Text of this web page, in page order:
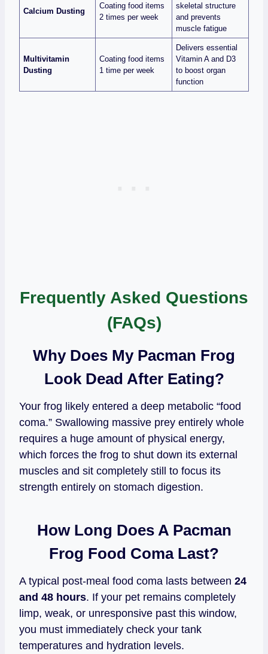
Calcium Dusting
Coating food items
2 times per week
skeletal structure
and prevents
muscle fatigue
Multivitamin
Dusting
Coating food items
1 time per week
Delivers essential
Vitamin A and D3
to boost organ
function
Frequently Asked Questions
(FAQs)
Why Does My Pacman Frog
Look Dead After Eating?
Your frog likely entered a deep metabolic “food
coma.” Swallowing massive prey entirely whole
requires a huge amount of physical energy,
which forces the frog to shut down its external
muscles and sit completely still to focus its
strength entirely on stomach digestion.
How Long Does A Pacman
Frog Food Coma Last?
A typical post-meal food coma lasts between 24
and 48 hours. If your pet remains completely
limp, weak, or unresponsive past this window,
you must immediately check your tank
temperatures and hydration levels.